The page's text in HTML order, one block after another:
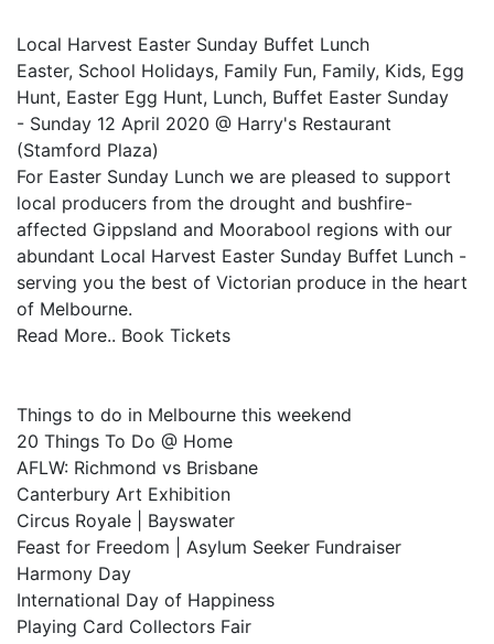
Local Harvest Easter Sunday Buffet Lunch
Easter, School Holidays, Family Fun, Family, Kids, Egg
Hunt, Easter Egg Hunt, Lunch, Buffet Easter Sunday
- Sunday 12 April 2020 @ Harry's Restaurant
(Stamford Plaza)
For Easter Sunday Lunch we are pleased to support
local producers from the drought and bushfire-
affected Gippsland and Moorabool regions with our
abundant Local Harvest Easter Sunday Buffet Lunch -
serving you the best of Victorian produce in the heart
of Melbourne.
Read More.. Book Tickets
Things to do in Melbourne this weekend
20 Things To Do @ Home
AFLW: Richmond vs Brisbane
Canterbury Art Exhibition
Circus Royale | Bayswater
Feast for Freedom | Asylum Seeker Fundraiser
Harmony Day
International Day of Happiness
Playing Card Collectors Fair